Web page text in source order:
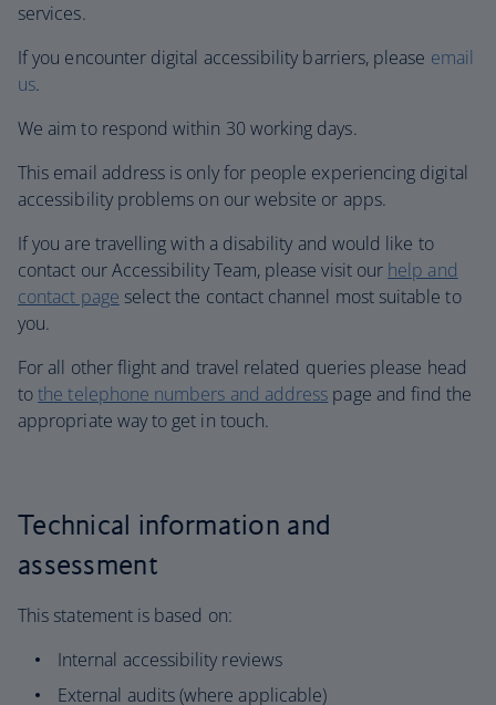
services.
If you encounter digital accessibility barriers, please email
us.
We aim to respond within 30 working days.
This email address is only for people experiencing digital
accessibility problems on our website or apps.
If you are travelling with a disability and would like to
contact our Accessibility Team, please visit our help and
contact page select the contact channel most suitable to
you.
For all other flight and travel related queries please head
tothe telephone numbers and address page and find the
appropriate way to get in touch.
Technical information and
assessment
This statement is based on:
Internal accessibility reviews
External audits (where applicable)